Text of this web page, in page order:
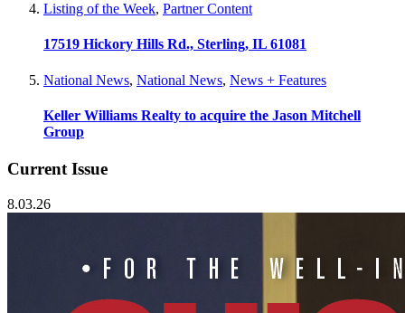
Listing of the Week, Partner Content
17519 Hickory Hills Rd., Sterling, IL 61081
National News, National News, News + Features
Keller Williams Realty to acquire the Jason Mitchell
Group
Current Issue
8.03.26